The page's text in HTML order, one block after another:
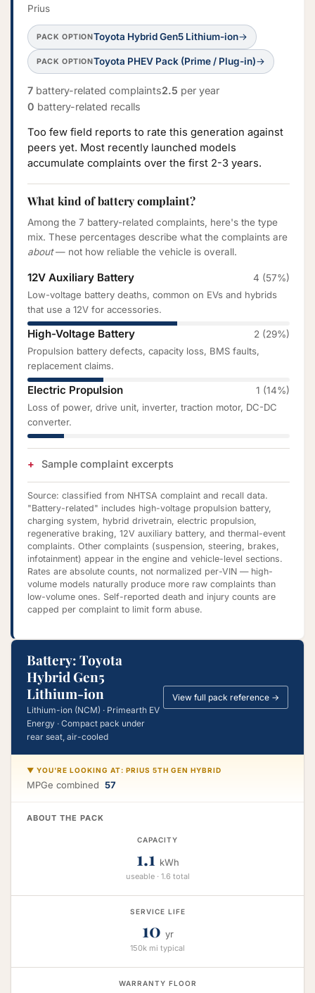
Prius
PACK OPTIONToyota Hybrid Gen5 Lithium-ion→
PACK OPTIONToyota PHEV Pack (Prime / Plug-in)→
7 battery-related complaints2.5 per year
0 battery-related recalls
Too few field reports to rate this generation against
peers yet. Most recently launched models
accumulate complaints over the first 2-3 years.
What kind of battery complaint?
Among the 7 battery-related complaints, here's the type
mix. These percentages describe what the complaints are
about— not how reliable the vehicle is overall.
12V Auxiliary Battery
4 (57%)
Low-voltage battery deaths, common on EVs and hybrids
that use a 12V for accessories.
High-Voltage Battery
2 (29%)
Propulsion battery defects, capacity loss, BMS faults,
replacement claims.
Electric Propulsion
1 (14%)
Loss of power, drive unit, inverter, traction motor, DC-DC
converter.
Sample complaint excerpts
Source: classified from NHTSA complaint and recall data.
"Battery-related" includes high-voltage propulsion battery,
charging system, hybrid drivetrain, electric propulsion,
regenerative braking, 12V auxiliary battery, and thermal-event
complaints. Other complaints (suspension, steering, brakes,
infotainment) appear in the engine and vehicle-level sections.
Rates are absolute counts, not normalized per-VIN — high-
volume models naturally produce more raw complaints than
low-volume ones. Self-reported death and injury counts are
capped per complaint to limit form abuse.
Battery: Toyota
Hybrid Gen5
Lithium-ion
Lithium-ion (NCM) · Primearth EV
Energy · Compact pack under
rear seat, air-cooled
View full pack reference →
▼ YOU'RE LOOKING AT: PRIUS 5TH GEN HYBRID
MPGe combined 57
ABOUT THE PACK
CAPACITY
1.1 kWh
useable · 1.6 total
SERVICE LIFE
10 yr
150k mi typical
WARRANTY FLOOR